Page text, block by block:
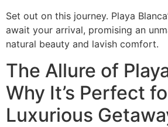
Set out on this journey. Playa
await your arrival, promising an
natural beauty and lavish comfort.
The Allure of
Why It’s Perfect
Luxurious